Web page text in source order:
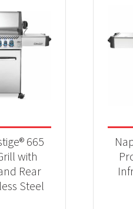
665
with
Rear
Steel